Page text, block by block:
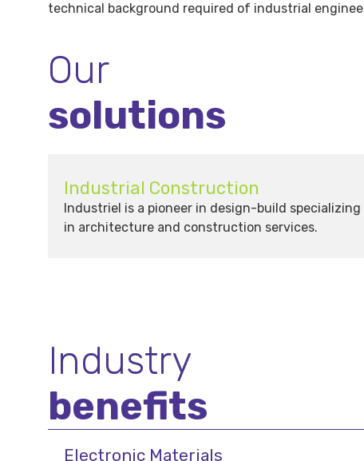
technical background required of industrial
Our
solutions
Industrial Construction
Industriel is a pioneer in design-build specializing
in architecture and construction services.
Industry
benefits
Electronic Materials